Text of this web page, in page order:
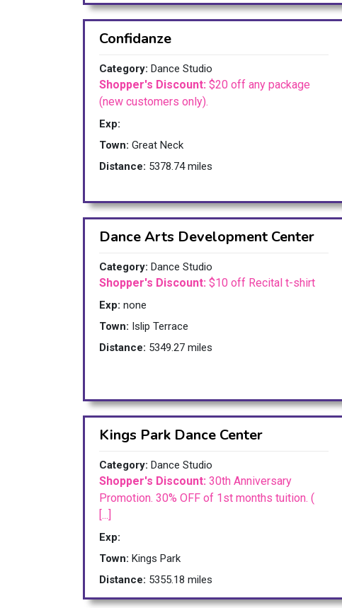
Confidanze
Category: Dance Studio
Shopper's Discount: $20 off any package
(new customers only).
Exp:
Town: Great Neck
Distance: 5378.74 miles
Dance Arts Development Center
Category: Dance Studio
Shopper's Discount: $10 off Recital t-shirt
Exp: none
Town: Islip Terrace
Distance: 5349.27 miles
Kings Park Dance Center
Category: Dance Studio
Shopper's Discount: 30th Anniversary
Promotion. 30% OFF of 1st months tuition. (
[...]
Exp:
Town: Kings Park
Distance: 5355.18 miles